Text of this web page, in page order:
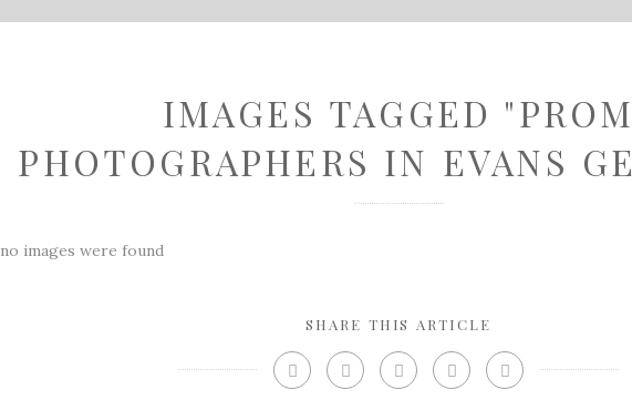
IMAGES TAGGED "PROM
PHOTOGRAPHERS IN EVANS
no images were found
SHARE THIS ARTICLE